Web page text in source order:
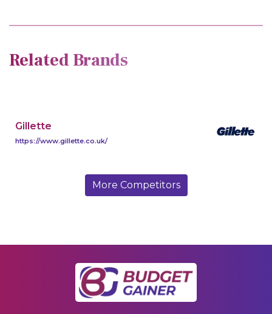
Related Brands
Gillette
https://www.gillette.co.uk/
More Competitors